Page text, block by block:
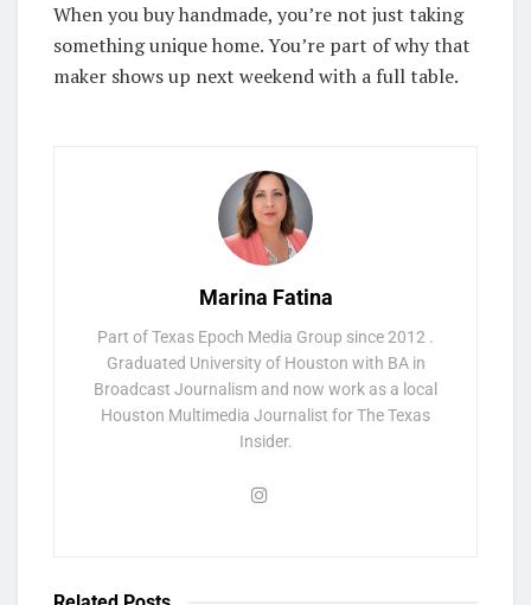
When you buy handmade, you’re not just taking
something unique home. You’re part of why that
maker shows up next weekend with a full table.
Marina Fatina
Part of Texas Epoch Media Group since 2012 .
Graduated University of Houston with BA in
Broadcast Journalism and now work as a local
Houston Multimedia Journalist for The Texas
Insider.